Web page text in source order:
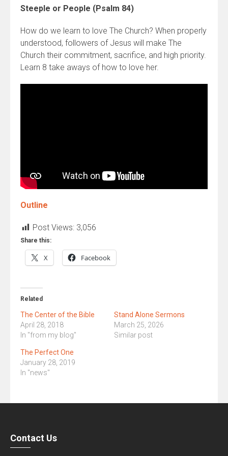
Steeple or People (Psalm 84)
How do we learn to love The Church? When properly
understood, followers of Jesus will make The
Church their commitment, sacrifice, and high priority.
Learn 8 take aways of how to love her.
Outline
Post Views: 3,056
Share this:
X Facebook
Related
The Center of the Bible
April 28, 2018
In "from my blog"
Stand Alone Sermons
March 25, 2026
Similar post
The Perfect One
January 28, 2019
In "news"
Contact Us